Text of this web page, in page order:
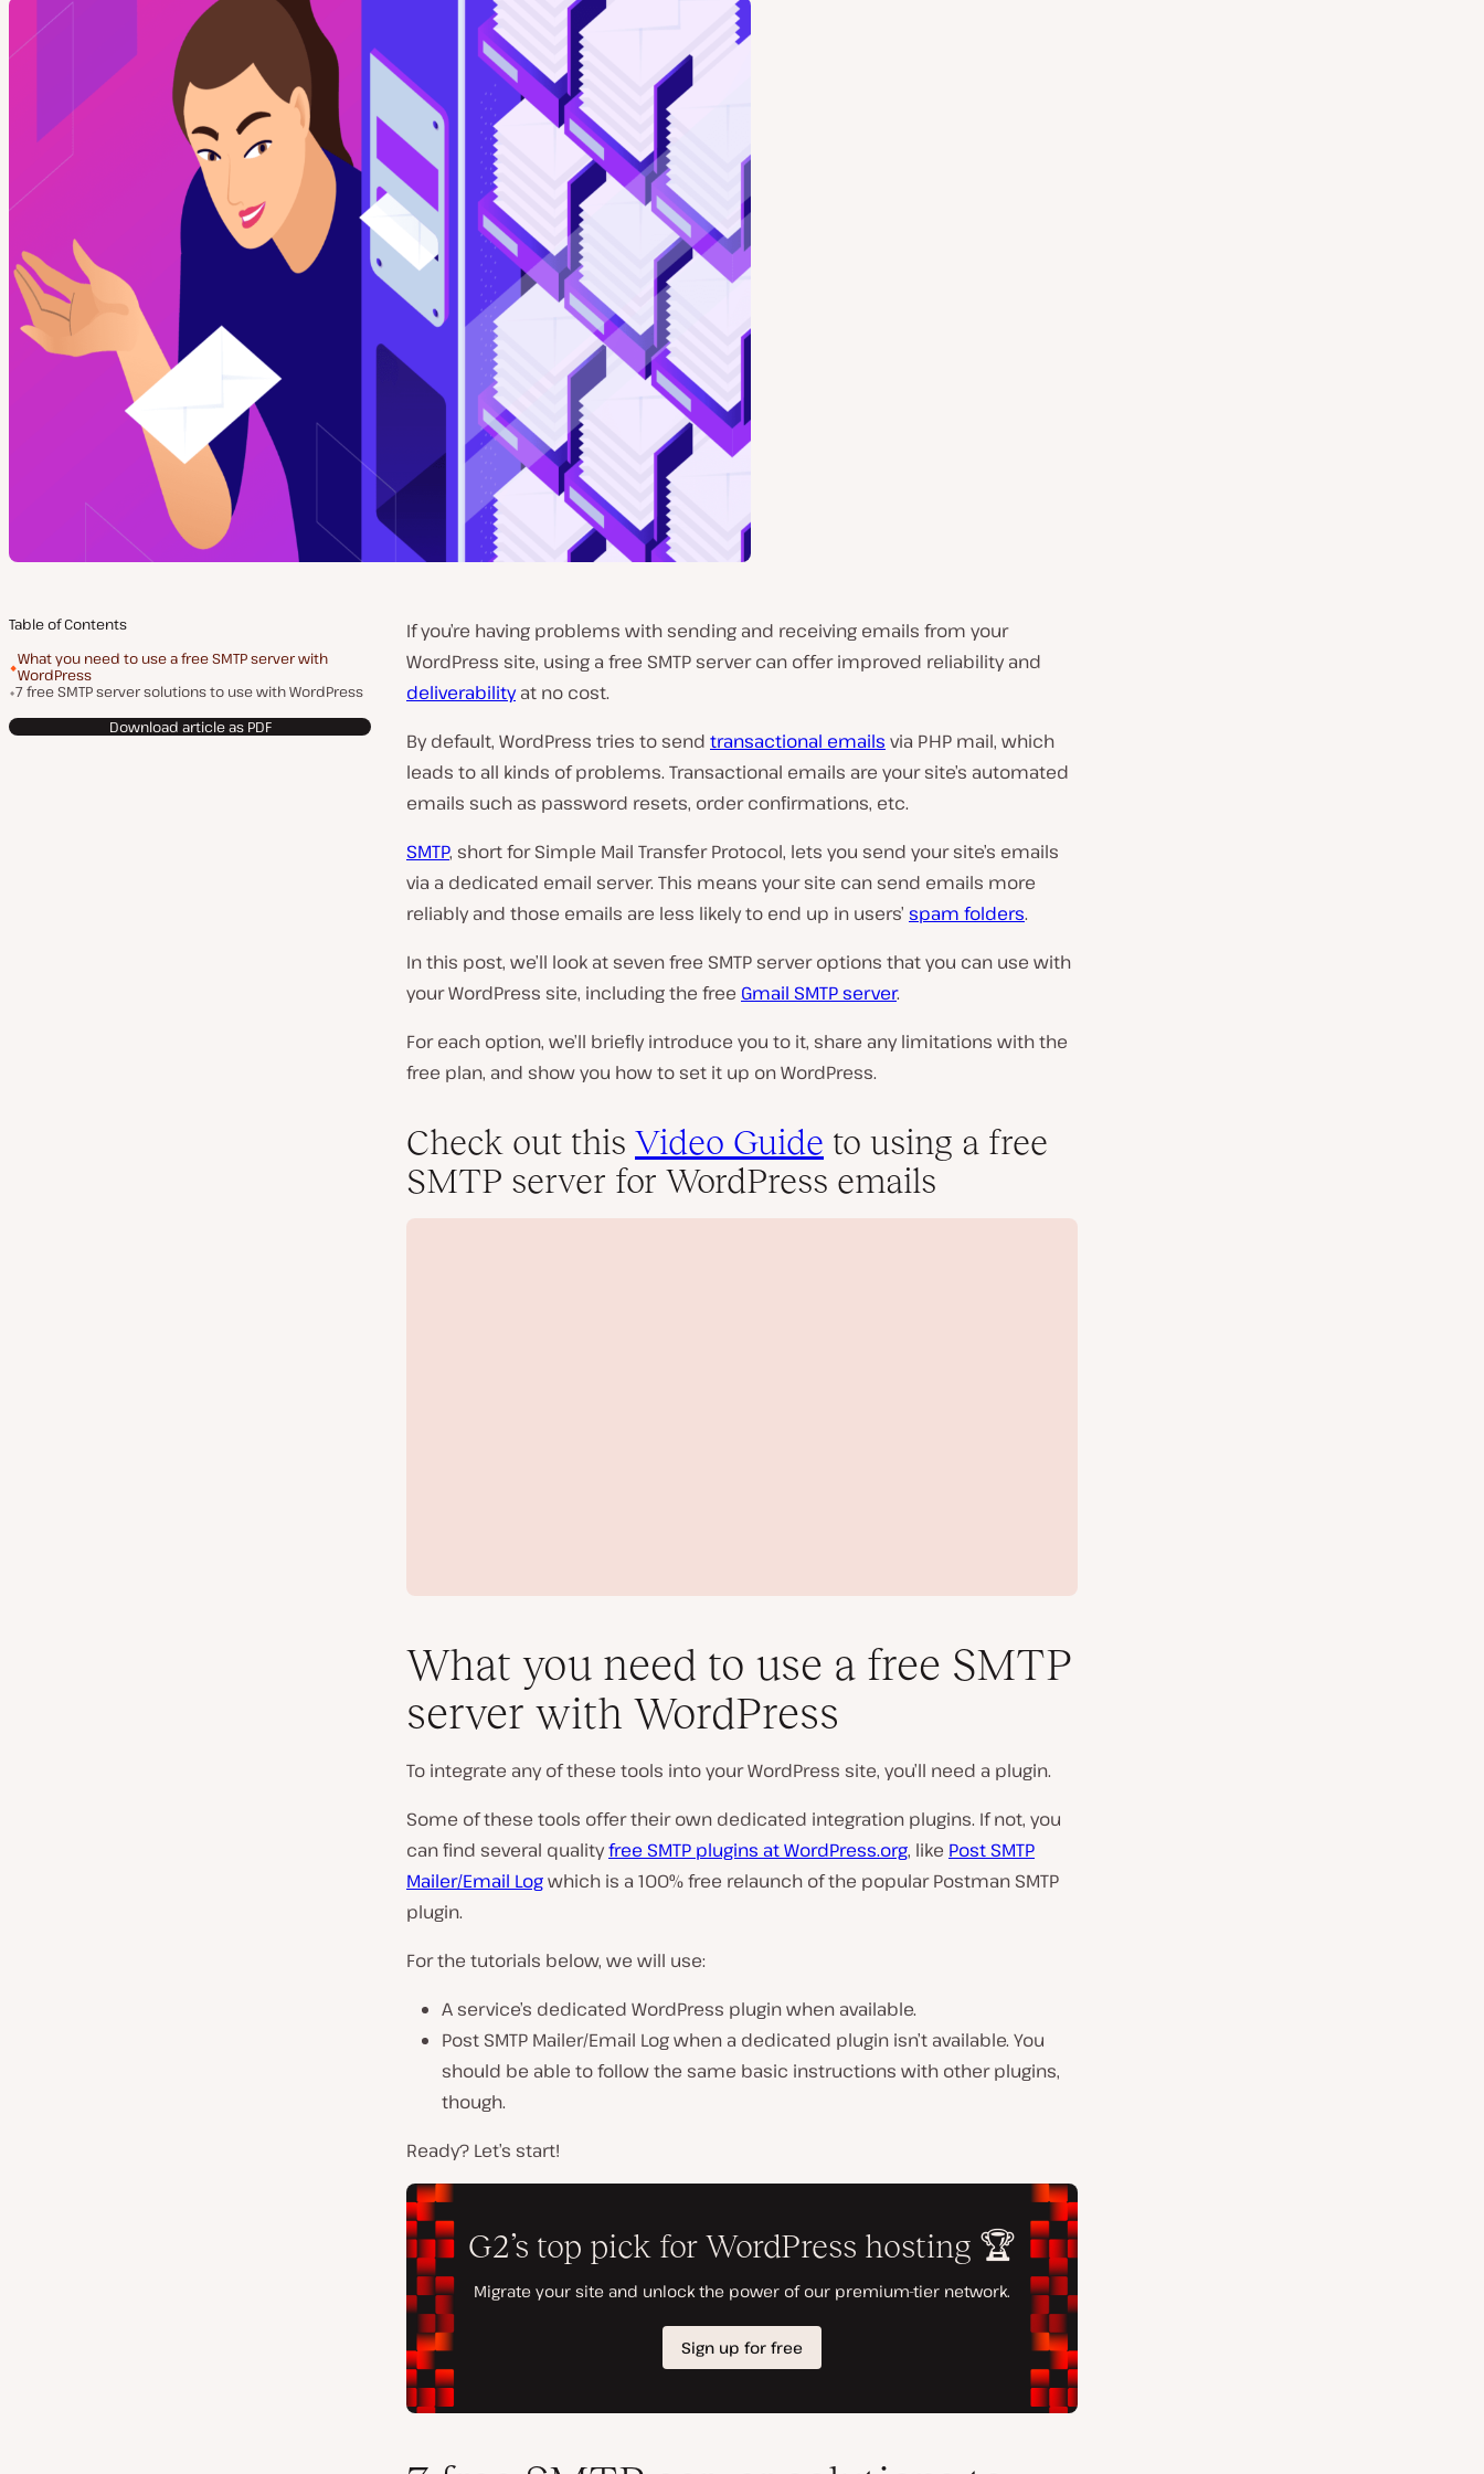
Table of Contents
What you need to use a free SMTP server with
WordPress
7 free SMTP server solutions to use with WordPress
Download article as PDF
If you’re having problems with sending and receiving emails from your
WordPress site, using a free SMTP server can offer improved reliability and
deliverabilityat no cost.
By default, WordPress tries to send transactional emails via PHP mail, which
leads to all kinds of problems. Transactional emails are your site’s automated
emails such as password resets, order confirmations, etc.
SMTP, short for Simple Mail Transfer Protocol, lets you send your site’s emails
via a dedicated email server. This means your site can send emails more
reliably and those emails are less likely to end up in users’ spam folders.
In this post, we’ll look at seven free SMTP server options that you can use with
your WordPress site, including the free Gmail SMTP server.
For each option, we’ll briefly introduce you to it, share any limitations with the
free plan, and show you how to set it up on WordPress.
Check out this Video Guide to using a free
SMTP server for WordPress emails
l
y
What you need to use a free SMTP
server with WordPress
To integrate any of these tools into your WordPress site, you’ll need a plugin.
Some of these tools offer their own dedicated integration plugins. If not, you
can find several qualityfree SMTP plugins at WordPress.org, like Post SMTP
Mailer/Email Logwhich is a 100% free relaunch of the popular Postman SMTP
plugin.
For the tutorials below, we will use:
A service’s dedicated WordPress plugin when available.
Post SMTP Mailer/Email Log when a dedicated plugin isn’t available. You
should be able to follow the same basic instructions with other plugins,
though.
Ready? Let’s start!